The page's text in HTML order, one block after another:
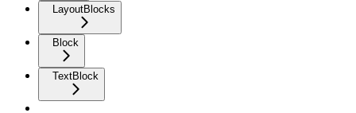
LayoutBlocks
Block
TextBlock